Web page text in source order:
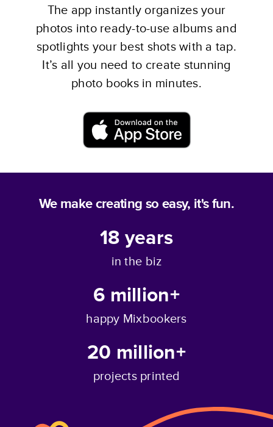
The app instantly organizes your
photos into ready-to-use albums and
spotlights your best shots with a tap.
It’s all you need to create stunning
photo books in minutes.
Download now
We make creating so easy, it's fun.
18years
in the biz
6 million+
happy Mixbookers
20 million+
projects printed